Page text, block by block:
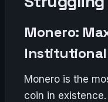
Monero:
Monero is the
coin in